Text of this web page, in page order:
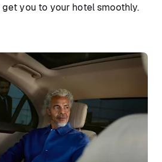
you to your hotel smoothly.